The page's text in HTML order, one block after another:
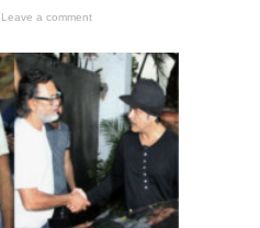
Leave a comment